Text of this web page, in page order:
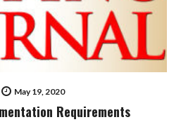
May 19, 2020
Requirements